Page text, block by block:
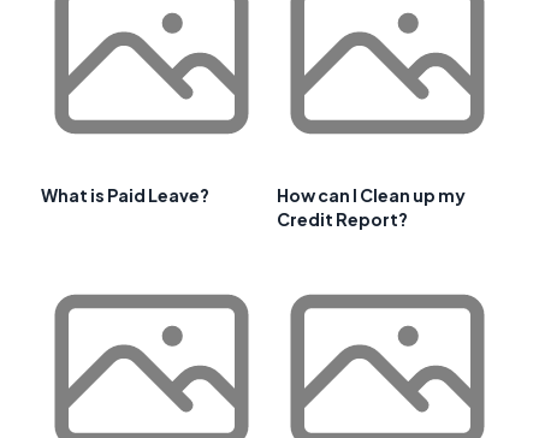
What is Paid Leave?
How can I Clean up my
Credit Report?